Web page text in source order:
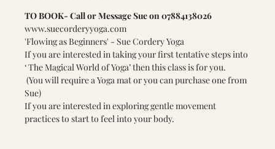
TO BOOK- Call or Message Sue on 07884138026
www.suecorderyyoga.com
'Flowing as Beginners' - Sue Cordery Yoga
If you are interested in taking your first tentative steps into
‘ The Magical World of Yoga’ then this class is for you.
(You will require a Yoga mat or you can purchase one from
Sue)
If you are interested in exploring gentle movement
practices to start to feel into your body.